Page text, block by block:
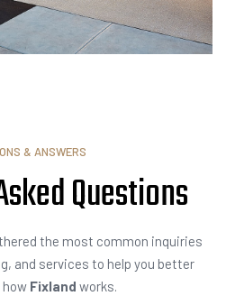
& ANSWERS
In
the most common inquiries
and services to help you better
Fixland works.